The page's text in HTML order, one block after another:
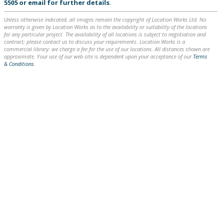
5505 or email for further details.
Unless otherwise indicated, all images remain the copyright of Location Works Ltd. No
warranty is given by Location Works as to the availability or suitability of the locations
for any particular project. The availability of all locations is subject to negotiation and
contract; please contact us to discuss your requirements. Location Works is a
commercial library: we charge a fee for the use of our locations. All distances shown are
approximate. Your use of our web site is dependent upon your acceptance of our Terms
& Conditions.